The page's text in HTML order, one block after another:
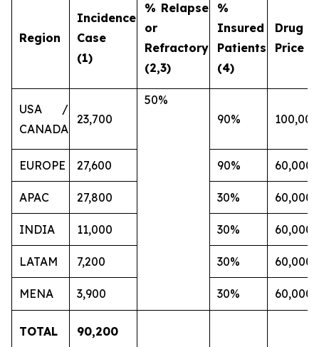
Region
Incidence
Case
(1)
% Relapse
or
Refractory
(2,3)
%
Insured
Patients
(4)
Drug
Price
USA /
CANADA
23,700
50%
90%
100,000
EUROPE 27,600 90% 60,000
APAC 27,800 30% 60,000
INDIA 11,000 30% 60,000
LATAM 7,200 30% 60,000
MENA 3,900 30% 60,000
TOTAL 90,200